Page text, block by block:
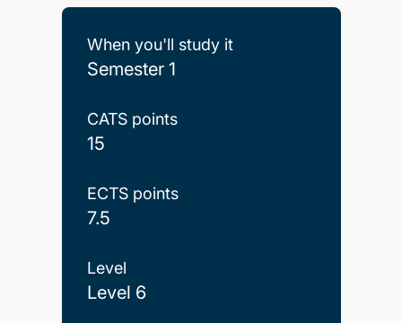
When you'll study it
Semester 1
CATS points
15
ECTS points
7.5
Level
Level 6